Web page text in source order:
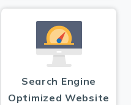
Search Engine
Optimized Website